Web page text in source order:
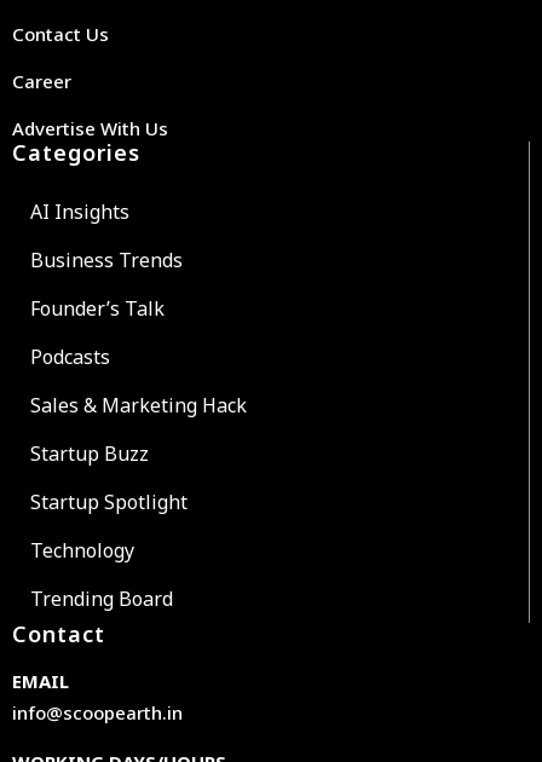
Contact Us
Career
Advertise With Us
Categories
AI Insights
Business Trends
Founder’s Talk
Podcasts
Sales & Marketing Hack
Startup Buzz
Startup Spotlight
Technology
Trending Board
Contact
EMAIL
info@scoopearth.in